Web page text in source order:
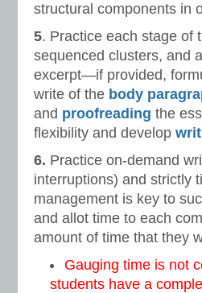
structural components in
5. Practice each stage of
sequenced clusters, and
excerpt—if provided,
write of the body
and proofreading the
flexibility and develop
6. Practice on-demand
interruptions) and strictly
management is key to
and allot time to each
amount of time that they
Gauging time is not
students have a